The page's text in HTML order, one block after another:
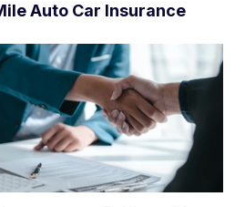
Auto Car Insurance